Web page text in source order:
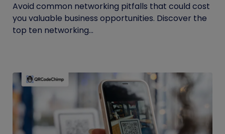
Avoid common networking pitfalls that could cost
you valuable business opportunities. Discover the
top ten networking...